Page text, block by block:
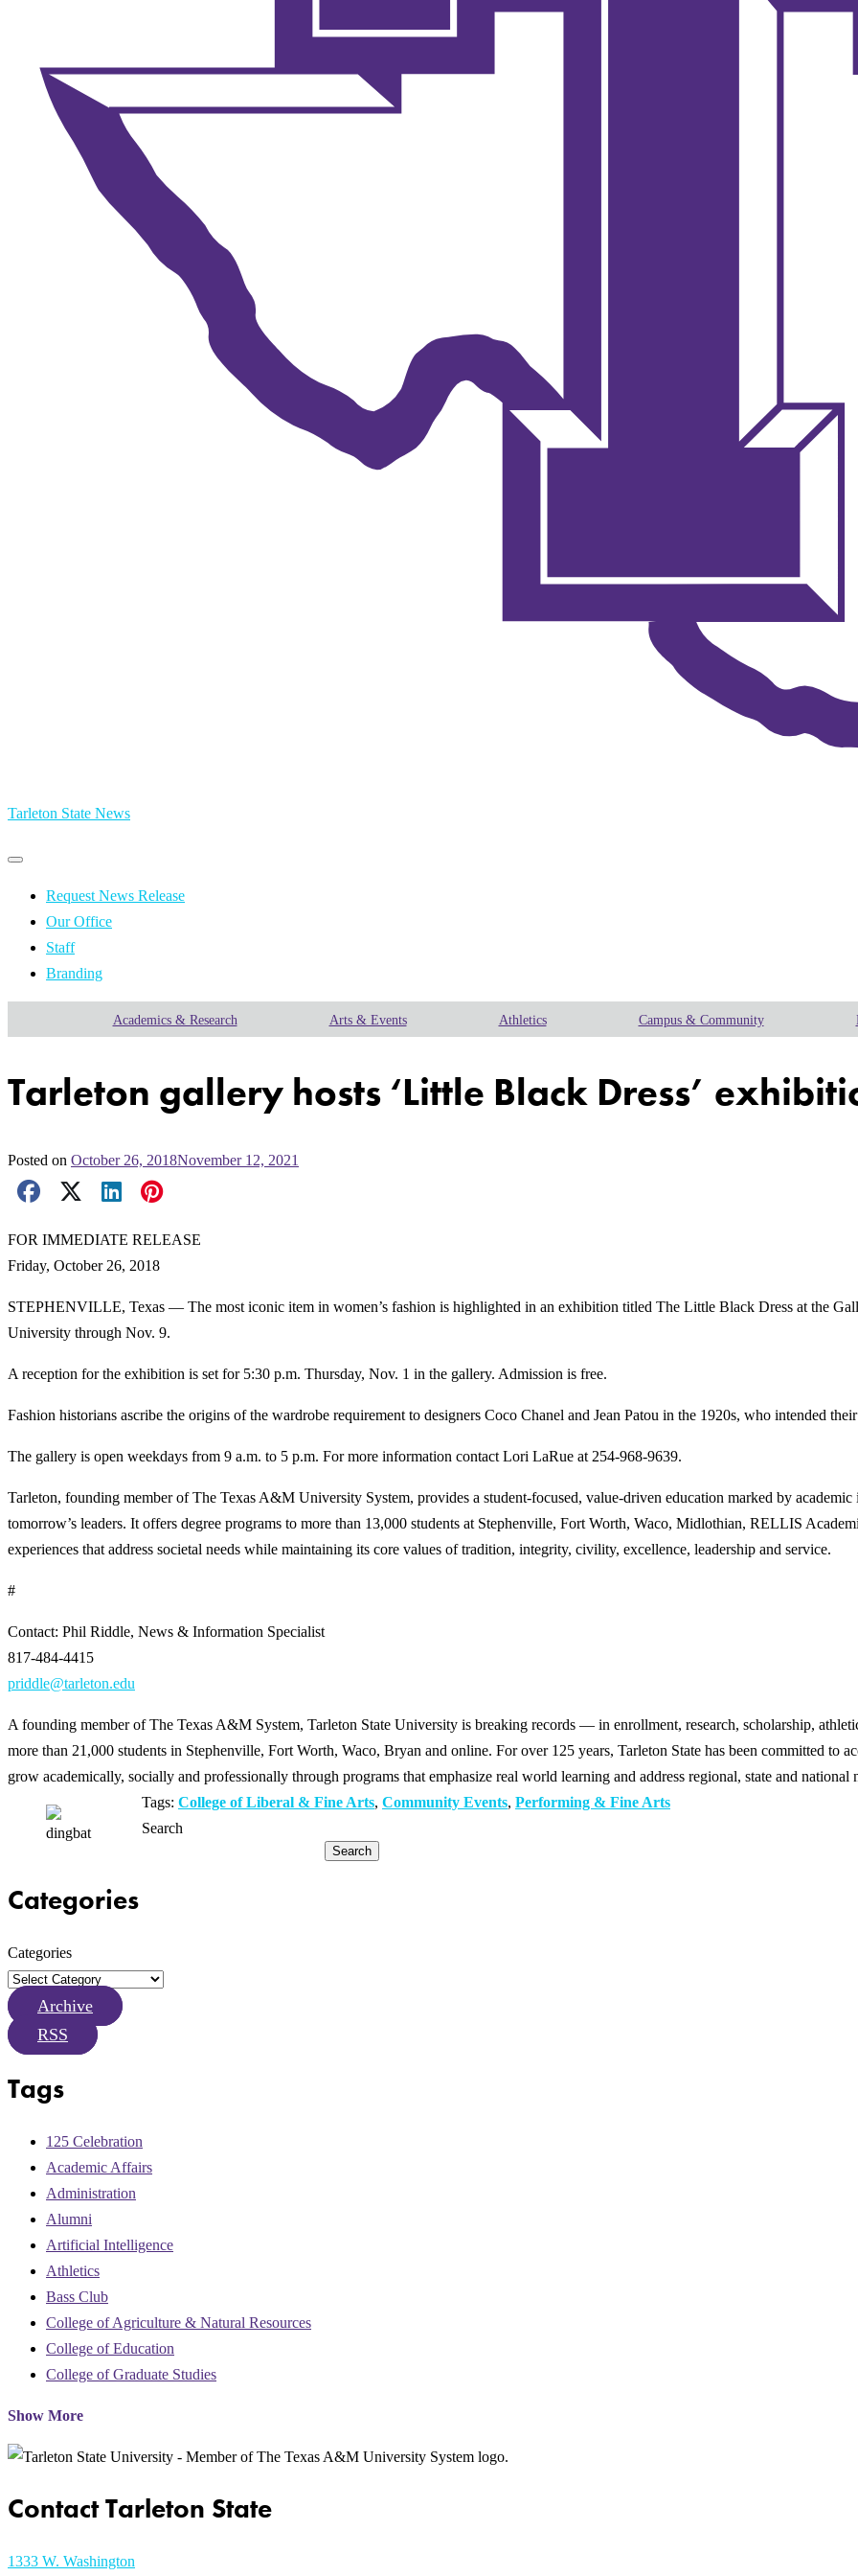
Tarleton State News
Primary
Primary
menu Request News Release
Our Office
Staff
Branding
Academics & Research Arts & Events Athletics Campus & Community
Tarleton gallery hosts ‘Little Black Dress’
Posted on October 26, 2018November 12, 2021
Facebook Share
X Share
LinkedIn Share
Pinterest Share
FOR IMMEDIATE RELEASE
Friday, October 26, 2018
STEPHENVILLE, Texas — The most iconic item in women’s fashion is highlighted in an exhibition titled The Little Black Dress at the
University through Nov. 9.
A reception for the exhibition is set for 5:30 p.m. Thursday, Nov. 1 in the gallery. Admission is free.
Fashion historians ascribe the origins of the wardrobe requirement to designers Coco Chanel and Jean Patou in the 1920s, who intended
The gallery is open weekdays from 9 a.m. to 5 p.m. For more information contact Lori LaRue at 254-968-9639.
Tarleton, founding member of The Texas A&M University System, provides a student-focused, value-driven education marked by
tomorrow’s leaders. It offers degree programs to more than 13,000 students at Stephenville, Fort Worth, Waco, Midlothian, RELLIS
experiences that address societal needs while maintaining its core values of tradition, integrity, civility, excellence, leadership and service.
#
Contact: Phil Riddle, News & Information Specialist
817-484-4415
priddle@tarleton.edu
A founding member of The Texas A&M System, Tarleton State University is breaking records — in enrollment, research, scholarship,
more than 21,000 students in Stephenville, Fort Worth, Waco, Bryan and online. For over 125 years, Tarleton State has been committed to
grow academically, socially and professionally through programs that emphasize real world learning and address regional, state and national
Tags: College of Liberal & Fine Arts, Community Events, Performing & Fine Arts
Search
Search
Categories
Categories
Archive
RSS
Tags
125 Celebration
Academic Affairs
Administration
Alumni
Artificial Intelligence
Athletics
Bass Club
College of Agriculture & Natural Resources
College of Education
College of Graduate Studies
Show More
Contact Tarleton State
1333 W. Washington